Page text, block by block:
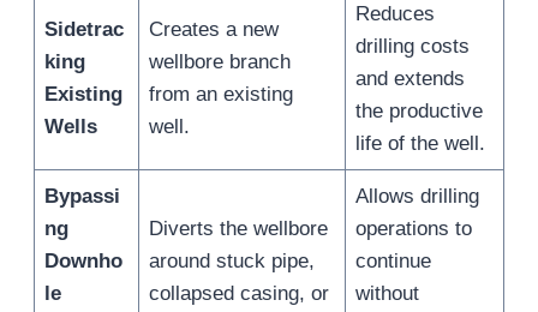
Sidetrac
king
Existing
Wells
Creates a new
wellbore branch
from an existing
well.
Reduces
drilling costs
and extends
the productive
life of the well.
Bypassi
ng
Downho
le
Diverts the wellbore
around stuck pipe,
collapsed casing, or
Allows drilling
operations to
continue
without